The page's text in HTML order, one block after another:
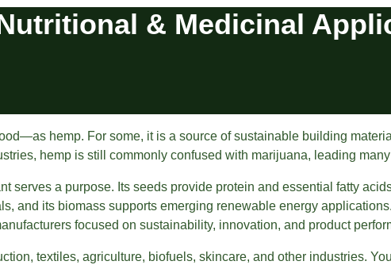
& Medicinal
hemp. For some, it is a source of sustainable building
hemp is still commonly confused with marijuana, leading
serves a purpose. Its seeds provide protein and essential fatty
and its biomass supports emerging renewable energy
focused on sustainability, innovation, and product
textiles, agriculture, biofuels, skincare, and other industries.